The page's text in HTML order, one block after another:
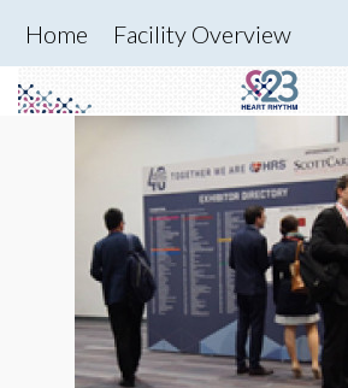
Home Facility Overview